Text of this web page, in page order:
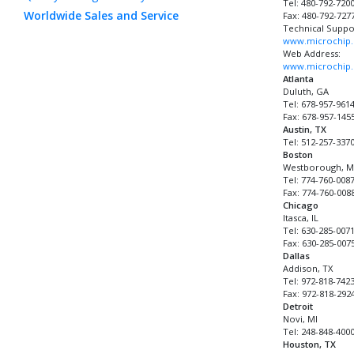
Worldwide Sales and Service
Tel: 480-792-7200
Fax: 480-792-
Technical
Web Address:
Atlanta
Duluth, GA
Tel: 678-957-9614
Fax: 678-957-
Austin, TX
Tel: 512-257-3370
Boston
Westborough,
Tel: 774-760-0087
Fax: 774-760-
Chicago
Itasca, IL
Tel: 630-285-0071
Fax: 630-285-
Dallas
Addison, TX
Tel: 972-818-7423
Fax: 972-818-
Detroit
Novi, MI
Tel: 248-848-4000
Houston, TX